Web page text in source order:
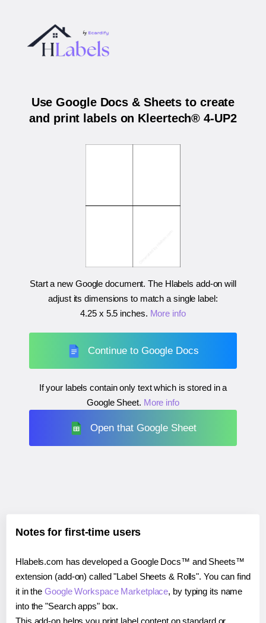
Use Google Docs & Sheets to create
and print labels on Kleertech® 4-UP2
Start a new Google document. The Hlabels add-on will
adjust its dimensions to match a single label:
4.25 x 5.5 inches. More info
Continue to Google Docs
If your labels contain only text which is stored in a
Google Sheet. More info
Open that Google Sheet
Notes for first-time users
Hlabels.com has developed a Google Docs™ and Sheets™
extension (add-on) called "Label Sheets & Rolls". You can find
it in theGoogle Workspace Marketplace, by typing its name
into the "Search apps" box.